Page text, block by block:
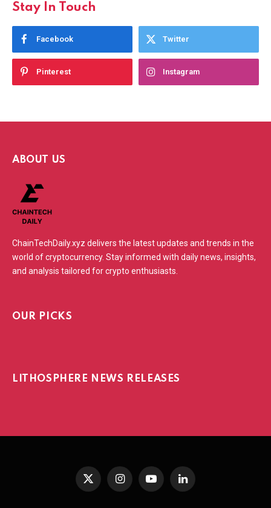
Stay In Touch
Facebook Twitter
Pinterest Instagram
ABOUT US
ChainTechDaily.xyz delivers the latest updates and trends in the
world of cryptocurrency. Stay informed with daily news, insights,
and analysis tailored for crypto enthusiasts.
OUR PICKS
LITHOSPHERE NEWS RELEASES
X
InstagramYouTubeLinkedIn